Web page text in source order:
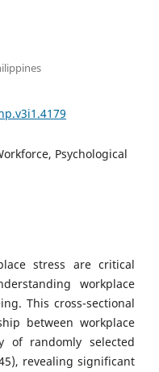
Psychological
stress are critical
workplace
This cross-sectional
between workplace
of randomly selected
revealing significant